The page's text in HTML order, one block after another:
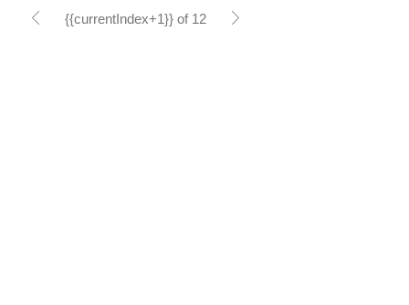
{{currentIndex+1}} of 12